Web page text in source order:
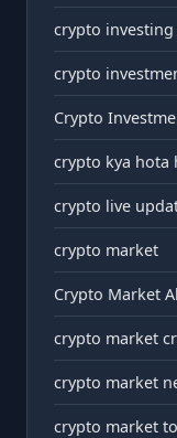
crypto
crypto
Crypto
crypto kya hota
crypto live
crypto market
Crypto Market
crypto market
crypto market
crypto market